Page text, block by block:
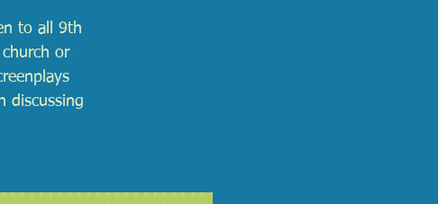
to all 9th
or
discussing